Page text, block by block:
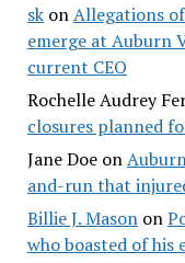
skonAllegations
emerge at Auburn
current CEO
Rochelle Audrey
closures planned
Jane Doeon
and-run that
Billie J. Masonon
who boasted of his